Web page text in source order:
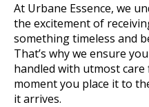
At Urbane Essence, we
the excitement of
something timeless and
That’s why we ensure
handled with utmost
moment you place it to
it arrives.